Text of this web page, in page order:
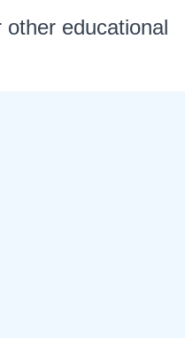
educational